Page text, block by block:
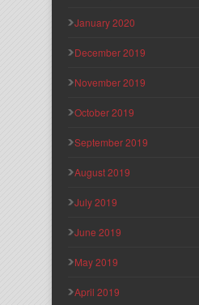
January 2020
December 2019
November 2019
October 2019
September 2019
August 2019
July 2019
June 2019
May 2019
April 2019